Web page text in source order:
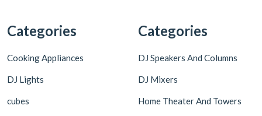
Categories
Cooking Appliances
DJ Lights
cubes
Categories
DJ Speakers And Columns
DJ Mixers
Home Theater And Towers